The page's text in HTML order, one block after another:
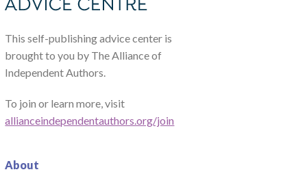
This self-publishing advice center is
brought to you by The Alliance of
Independent Authors.
To join or learn more, visit
allianceindependentauthors.org/join
About